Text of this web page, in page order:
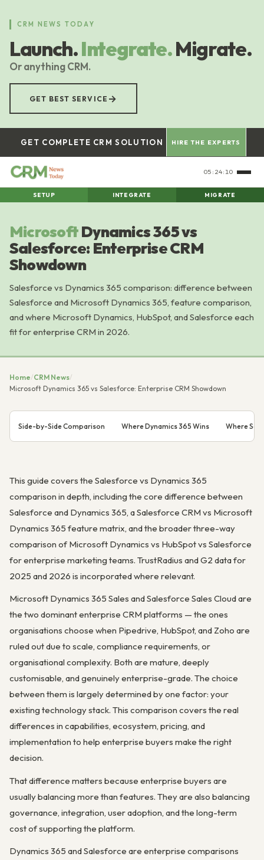
content
CRM NEWS TODAY
Launch.Integrate.Migrate.
Or anything CRM.
GET BEST SERVICE →
GET COMPLETE CRM SOLUTION HIRE THE EXPERTS
05:24:11
SETUP INTEGRATE MIGRATE
MicrosoftDynamics 365 vs
Salesforce: Enterprise CRM
Showdown
Salesforce vs Dynamics 365 comparison: difference between
Salesforce and Microsoft Dynamics 365, feature comparison,
and where Microsoft Dynamics, HubSpot, and Salesforce each
fit for enterprise CRM in 2026.
Home/CRM News/
Microsoft Dynamics 365 vs Salesforce: Enterprise CRM Showdown
Side-by-Side Comparison Where Dynamics 365 Wins Where
This guide covers the Salesforce vs Dynamics 365
comparison in depth, including the core difference between
Salesforce and Dynamics 365, a Salesforce CRM vs Microsoft
Dynamics 365 feature matrix, and the broader three-way
comparison of Microsoft Dynamics vs HubSpot vs Salesforce
for enterprise marketing teams. TrustRadius and G2 data for
2025 and 2026 is incorporated where relevant.
Microsoft Dynamics 365 Sales and Salesforce Sales Cloud are
the two dominant enterprise CRM platforms — the ones
organisations choose when Pipedrive, HubSpot, and Zoho are
ruled out due to scale, compliance requirements, or
organisational complexity. Both are mature, deeply
customisable, and genuinely enterprise-grade. The choice
between them is largely determined by one factor: your
existing technology stack. This comparison covers the real
differences in capabilities, ecosystem, pricing, and
implementation to help enterprise buyers make the right
decision.
That difference matters because enterprise buyers are
usually balancing more than features. They are also balancing
governance, integration, user adoption, and the long-term
cost of supporting the platform.
Dynamics 365 and Salesforce are enterprise comparisons